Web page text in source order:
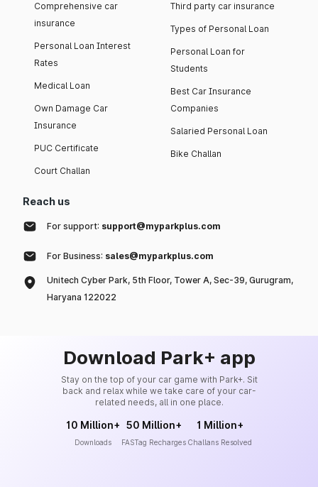
Comprehensive car
insurance
Personal Loan Interest
Rates
Medical Loan
Own Damage Car
Insurance
PUC Certificate
Court Challan
Third party car insurance
Types of Personal Loan
Personal Loan for
Students
Best Car Insurance
Companies
Salaried Personal Loan
Bike Challan
Reach us
For support: support@myparkplus.com
For Business: sales@myparkplus.com
Unitech Cyber Park, 5th Floor, Tower A, Sec-39, Gurugram,
Haryana 122022
Download Park+ app
Stay on the top of your car game with Park+. Sit
back and relax while we take care of your car-
related needs, all in one place.
10 Million+
Downloads
50 Million+
FASTag Recharges
1 Million+
Challans Resolved